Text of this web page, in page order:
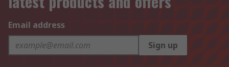
Email address
Sign up